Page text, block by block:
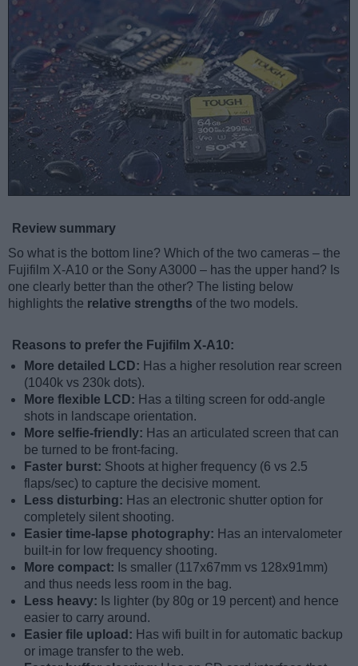
Review summary
So what is the bottom line? Which of the two cameras – the
Fujifilm X-A10 or the Sony A3000 – has the upper hand? Is
one clearly better than the other? The listing below
highlights the relative strengths of the two models.
Reasons to prefer the Fujifilm X-A10:
More detailed LCD: Has a higher resolution rear screen
(1040k vs 230k dots).
More flexible LCD: Has a tilting screen for odd-angle
shots in landscape orientation.
More selfie-friendly: Has an articulated screen that can
be turned to be front-facing.
Faster burst: Shoots at higher frequency (6 vs 2.5
flaps/sec) to capture the decisive moment.
Less disturbing: Has an electronic shutter option for
completely silent shooting.
Easier time-lapse photography: Has an intervalometer
built-in for low frequency shooting.
More compact: Is smaller (117x67mm vs 128x91mm)
and thus needs less room in the bag.
Less heavy: Is lighter (by 80g or 19 percent) and hence
easier to carry around.
Easier file upload: Has wifi built in for automatic backup
or image transfer to the web.